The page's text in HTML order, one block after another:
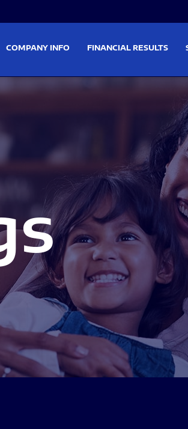
COMPANY INFO FINANCIAL RESULTS